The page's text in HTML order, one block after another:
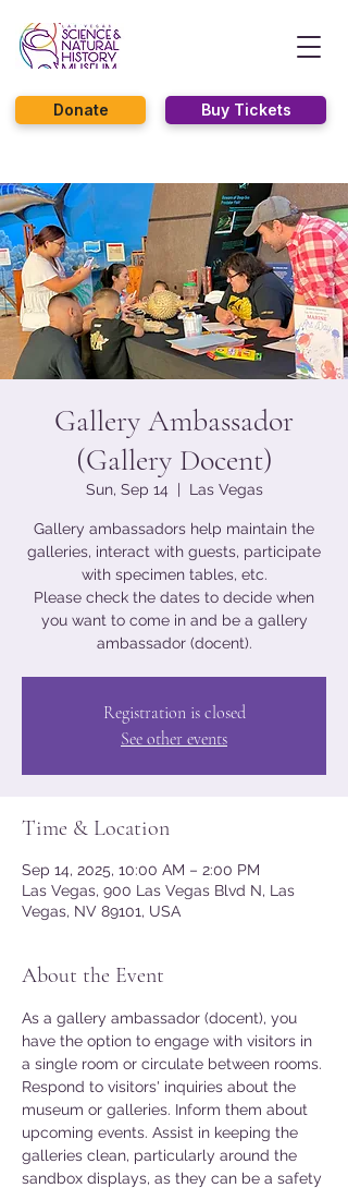
Buy Tickets
Donate
Gallery Ambassador
(Gallery Docent)
Sun, Sep 14
  |
Las Vegas
Gallery ambassadors help maintain the
galleries, interact with guests, participate
with specimen tables, etc.
Please check the dates to decide when
you want to come in and be a gallery
ambassador (docent).
Registration is closed
See other events
Time & Location
Sep 14, 2025, 10:00 AM – 2:00 PM
Las Vegas, 900 Las Vegas Blvd N, Las
Vegas, NV 89101, USA
About the Event
As a gallery ambassador (docent), you
have the option to engage with visitors in
a single room or circulate between rooms.
Respond to visitors' inquiries about the
museum or galleries. Inform them about
upcoming events. Assist in keeping the
galleries clean, particularly around the
sandbox displays, as they can be a safety